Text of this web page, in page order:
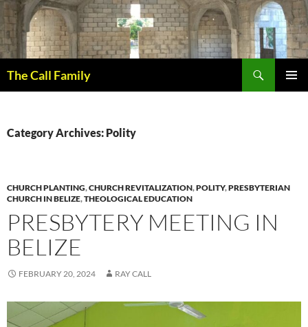
Skip
to
content
The Call Family
Category Archives: Polity
CHURCH PLANTING,CHURCH REVITALIZATION,POLITY,PRESBYTERIAN
CHURCH IN BELIZE,THEOLOGICAL EDUCATION
PRESBYTERY MEETING IN
BELIZE
FEBRUARY 20, 2024 RAY CALL